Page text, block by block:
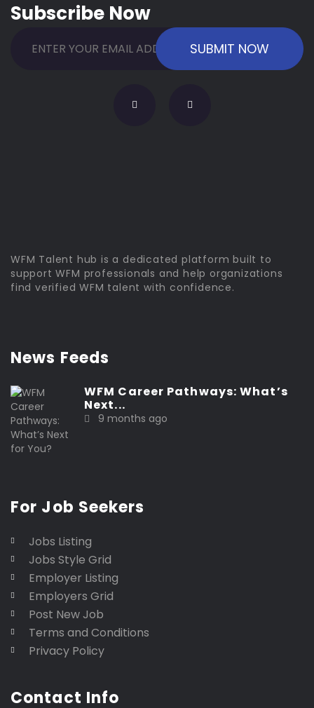
Subscribe Now
WFM Talent hub is a dedicated platform built to
support WFM professionals and help organizations
find verified WFM talent with confidence.
News Feeds
WFM Career Pathways: What’s
Next...
9 months ago
For Job Seekers
Jobs Listing
Jobs Style Grid
Employer Listing
Employers Grid
Post New Job
Terms and Conditions
Privacy Policy
Contact Info